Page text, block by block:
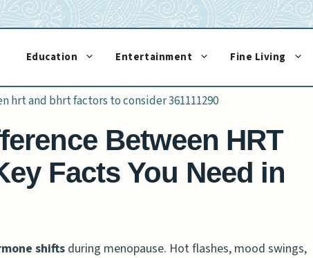
Education Entertainment Fine Living
Between HRT
Facts You Need in
shifts during menopause. Hot flashes, mood swings,